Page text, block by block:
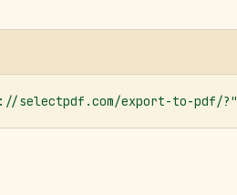
selectpdf.com/export-to-pdf/?"